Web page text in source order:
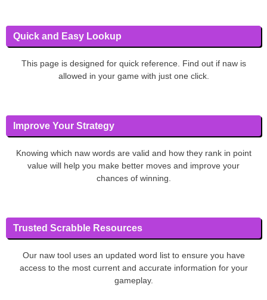
Quick and Easy Lookup
This page is designed for quick reference. Find out if naw is
allowed in your game with just one click.
Improve Your Strategy
Knowing which naw words are valid and how they rank in point
value will help you make better moves and improve your
chances of winning.
Trusted Scrabble Resources
Our naw tool uses an updated word list to ensure you have
access to the most current and accurate information for your
gameplay.